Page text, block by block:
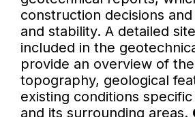
construction decisions
and stability. A detailed
included in the
provide an overview of
topography, geological
existing conditions
and its surrounding areas.